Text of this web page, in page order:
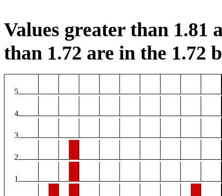
Values greater than 1.81
than 1.72 are in the 1.72
5
4
3
2
1